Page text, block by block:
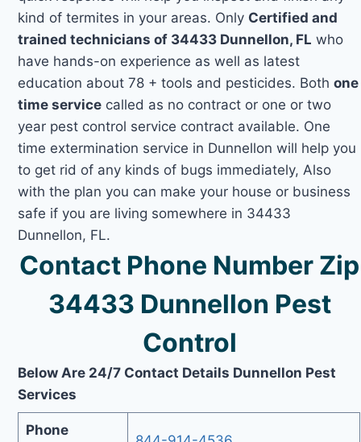
kind of termites in your areas. Only Certified and
trained technicians of 34433 Dunnellon, FL who
have hands-on experience as well as latest
education about 78 + tools and pesticides. Bothone
time service called as no contract or one or two
year pest control service contract available. One
time extermination service in Dunnellon will help you
to get rid of any kinds of bugs immediately, Also
with the plan you can make your house or business
safe if you are living somewhere in 34433
Dunnellon, FL.
Contact Phone Number Zip
34433 Dunnellon Pest
Control
Below Are 24/7 Contact Details Dunnellon Pest
Services
Phone